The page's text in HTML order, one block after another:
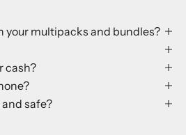
your multipacks and bundles?
cash?
safe?